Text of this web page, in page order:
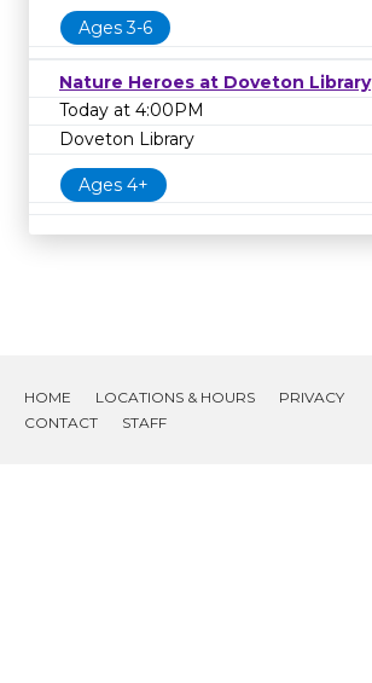
Ages 3-6
Nature Heroes at Doveton Library
Today at 4:00PM
Doveton Library
Ages 4+
HOME LOCATIONS & HOURS
PRIVACY
CONTACT
STAFF